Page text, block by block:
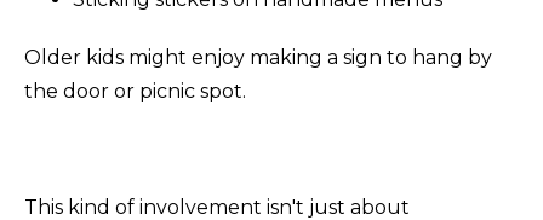
Older kids might enjoy making a sign to hang by
the door or picnic spot.
This kind of involvement isn't just about